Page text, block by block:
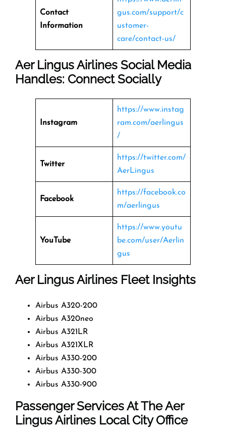
Contact
Information
gus.com/support/c
ustomer-
care/contact-us/
Aer Lingus Airlines Social Media
Handles: Connect Socially
Instagram
https://www.instag
ram.com/aerlingus
/
Twitter
https://twitter.com/
AerLingus
Facebook
https://facebook.co
m/aerlingus
YouTube
https://www.youtu
be.com/user/Aerlin
gus
Aer Lingus Airlines Fleet Insights
Airbus A320-200
Airbus A320neo
Airbus A321LR
Airbus A321XLR
Airbus A330-200
Airbus A330-300
Airbus A330-900
Passenger Services At The Aer
Lingus Airlines Local City Office